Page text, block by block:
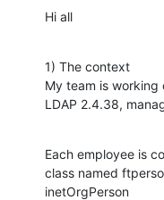
Hi all
1) The context
My team is
LDAP 2.4.38,
Each employee is
class named
inetOrgPerson